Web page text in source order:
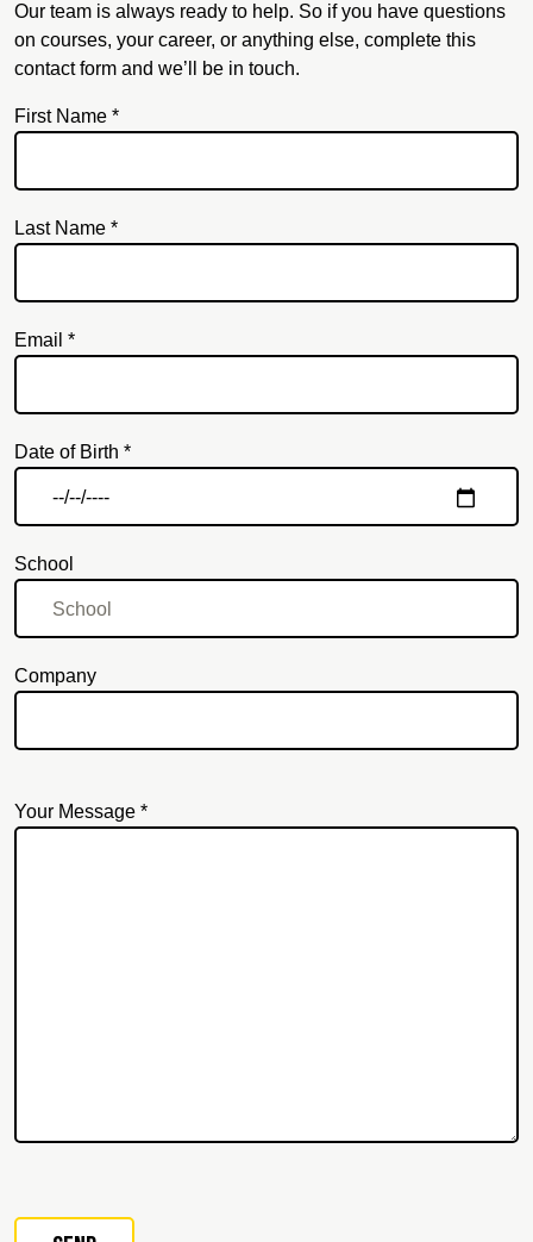
Our team is always ready to help. So if you have questions
on courses, your career, or anything else, complete this
contact form and we’ll be in touch.
First Name *
Last Name *
Email *
Date of Birth *
School
Company
Your Message *